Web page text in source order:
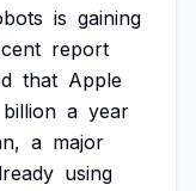
is gaining
report
that Apple
billion a year
a major
using